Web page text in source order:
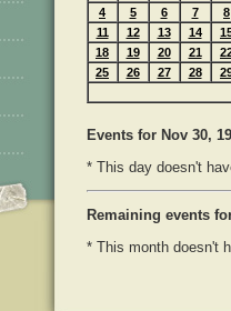
4
5 6 7
8
11
12 13 14
18
19 20 21
25
26 27 28
Eventsfor Nov 30,
* This day doesn't
Remaining events
* This month doesn't